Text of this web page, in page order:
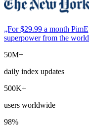
„For $29.99 a month
superpower from the
50M+
daily index updates
500K+
users worldwide
98%